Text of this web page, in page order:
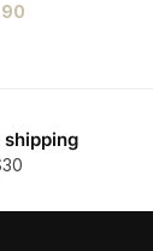
shipping